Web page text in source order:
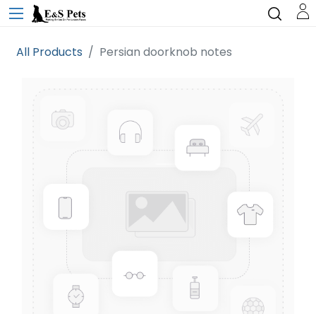
All Products Persian doorknob notes